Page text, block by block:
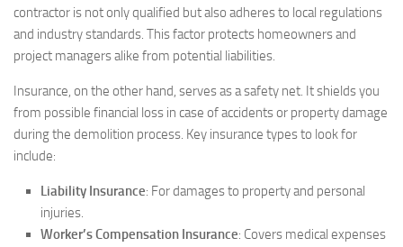
contractor is not only qualified but also adheres to local regulations
and industry standards. This factor protects homeowners and
project managers alike from potential liabilities.
Insurance, on the other hand, serves as a safety net. It shields you
from possible financial loss in case of accidents or property damage
during the demolition process. Key insurance types to look for
include:
Liability Insurance: For damages to property and personal
injuries.
Worker’s Compensation Insurance: Covers medical expenses